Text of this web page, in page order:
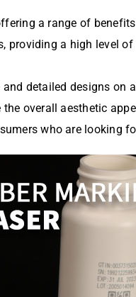
a range of
a high level
detailed designs on
overall aesthetic
who are looking